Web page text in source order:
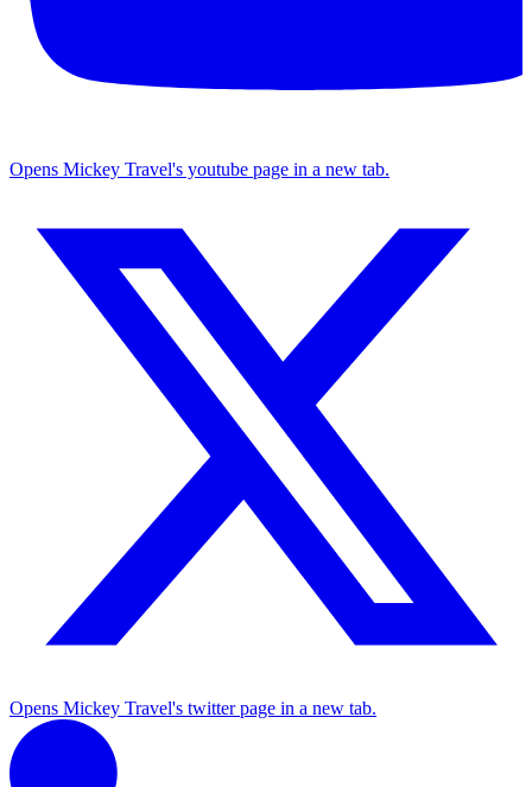
Opens Mickey Travel's youtube page in a new tab.
Opens Mickey Travel's twitter page in a new tab.